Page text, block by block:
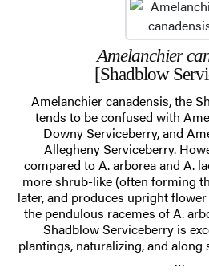
Amelanchier
[Shadblow
Amelanchier canadensis, the
tends to be confused with
Downy Serviceberry, and
Allegheny Serviceberry.
compared to A. arborea and A.
more shrub-like (often forming
later, and produces upright
the pendulous racemes of A.
Shadblow Serviceberry is
plantings, naturalizing, and along
…